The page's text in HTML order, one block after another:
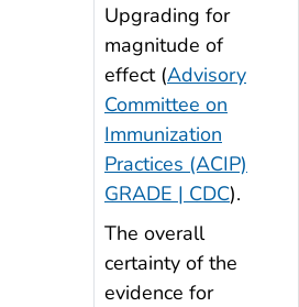
Upgrading for
magnitude of
effect (Advisory
Committee on
Immunization
Practices (ACIP)
GRADE | CDC).
The overall
certainty of the
evidence for